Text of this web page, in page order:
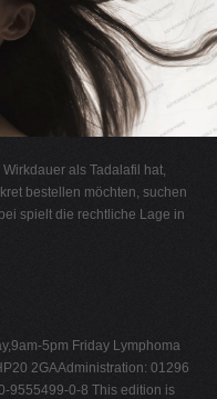
als Tadalafil hat,
bestellen möchten, suchen
spielt die rechtliche Lage in
5pm Friday Lymphoma
2GAAdministration: 01296
9555499-0-8 This edition is